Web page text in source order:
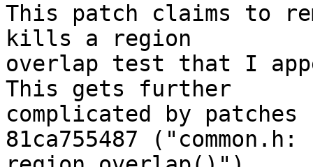
This patch claims to
kills a region
overlap test that I
This gets further
complicated by patches
81ca755487 ("common.h: